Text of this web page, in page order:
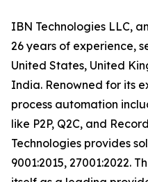
IBN Technologies LLC,
26 years of experience,
United States, United
India. Renowned for its
process automation
like P2P, Q2C, and
Technologies provides
9001:2015, 27001:2022.